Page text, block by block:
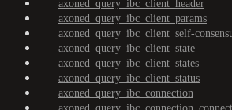
axoned_query_ibc_client_header
axoned_query_ibc_client_params
axoned_query_ibc_client_self-
axoned_query_ibc_client_state
axoned_query_ibc_client_states
axoned_query_ibc_client_status
axoned_query_ibc_connection